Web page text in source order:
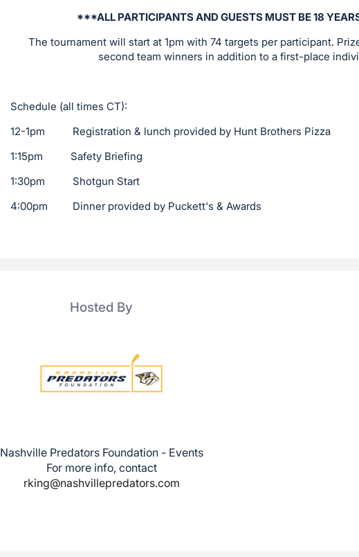
***ALL PARTICIPANTS AND GUESTS MUST BE 18
The tournament will start at 1pm with 74 targets per participant.
second team winners in addition to a first-place
Schedule (all times CT):
12-1pm Registration & lunch provided by Hunt Brothers Pizza
1:15pm Safety Briefing
1:30pm Shotgun Start
4:00pm Dinner provided by Puckett's & Awards
Hosted By
Nashville Predators Foundation - Events
For more info, contact
rking@nashvillepredators.com